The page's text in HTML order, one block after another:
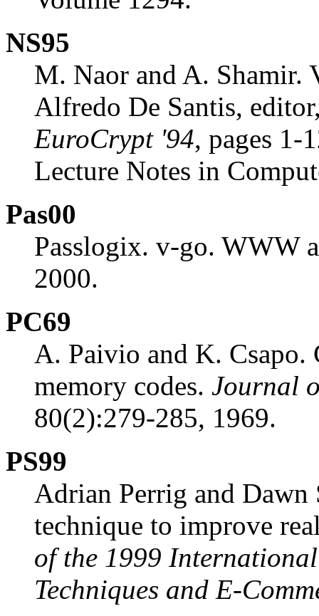
NS95
M. Naor and A. Shamir.
Alfredo De Santis,
EuroCrypt '94, pages 1-
Lecture Notes in
Pas00
Passlogix. v-go. WWW
2000.
PC69
A. Paivio and K. Csapo.
memory codes. Journal
80(2):279-285, 1969.
PS99
Adrian Perrig and
technique to improve
of the 1999
Techniques and E-